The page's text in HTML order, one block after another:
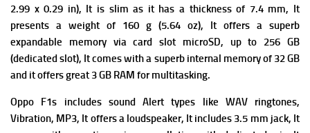
2.99 x 0.29 in), It is slim as it has a thickness of 7.4 mm, It
presents a weight of 160 g (5.64 oz), It offers a superb
expandable memory via card slot microSD, up to 256 GB
(dedicated slot), It comes with a superb internal memory of 32 GB
and it offers great 3 GB RAM for multitasking.
Oppo F1s includes sound Alert types like WAV ringtones,
Vibration, MP3, It offers a loudspeaker, It includes 3.5 mm jack, It